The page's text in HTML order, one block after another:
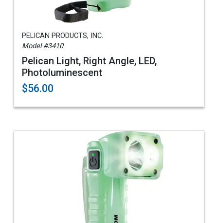
PELICAN PRODUCTS, INC.
Model #3410
Pelican Light, Right Angle, LED,
Photoluminescent
$56.00